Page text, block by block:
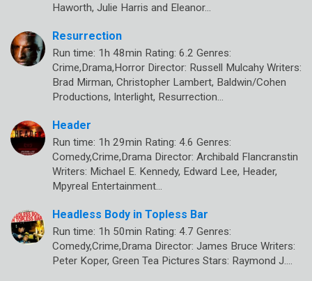
Haworth, Julie Harris and Eleanor…
Resurrection
Run time: 1h 48min Rating: 6.2 Genres:
Crime,Drama,Horror Director: Russell Mulcahy Writers:
Brad Mirman, Christopher Lambert, Baldwin/Cohen
Productions, Interlight, Resurrection…
Header
Run time: 1h 29min Rating: 4.6 Genres:
Comedy,Crime,Drama Director: Archibald Flancranstin
Writers: Michael E. Kennedy, Edward Lee, Header,
Mpyreal Entertainment…
Headless Body in Topless Bar
Run time: 1h 50min Rating: 4.7 Genres:
Comedy,Crime,Drama Director: James Bruce Writers:
Peter Koper, Green Tea Pictures Stars: Raymond J.…